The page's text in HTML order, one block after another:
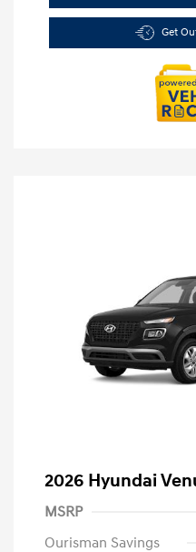
Get
2026 Hyundai
MSRP
Ourisman Savings